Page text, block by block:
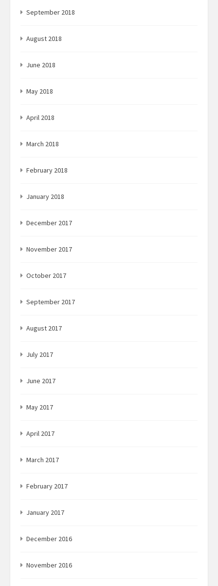
September 2018
August 2018
June 2018
May 2018
April 2018
March 2018
February 2018
January 2018
December 2017
November 2017
October 2017
September 2017
August 2017
July 2017
June 2017
May 2017
April 2017
March 2017
February 2017
January 2017
December 2016
November 2016